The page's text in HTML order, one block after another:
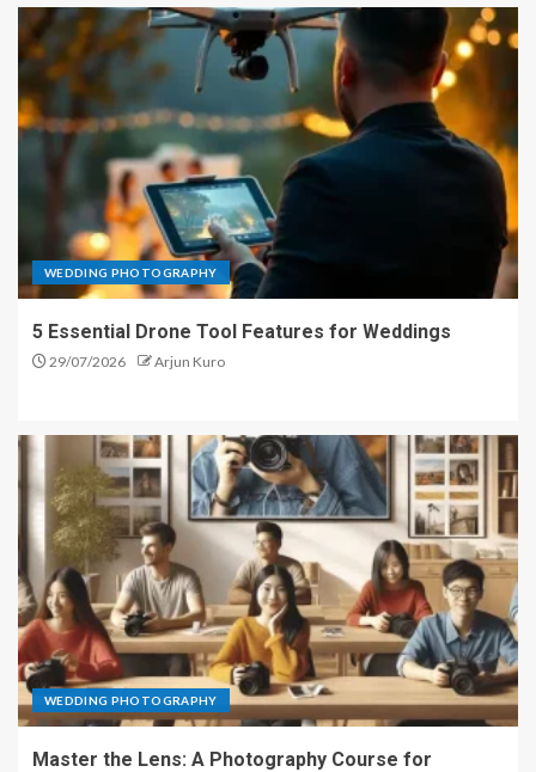
WEDDING PHOTOGRAPHY
5 Essential Drone Tool Features for Weddings
29/07/2026 Arjun Kuro
WEDDING PHOTOGRAPHY
Master the Lens: A Photography Course for